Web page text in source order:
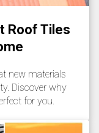
Roof Tiles
new materials
Discover why
for you.